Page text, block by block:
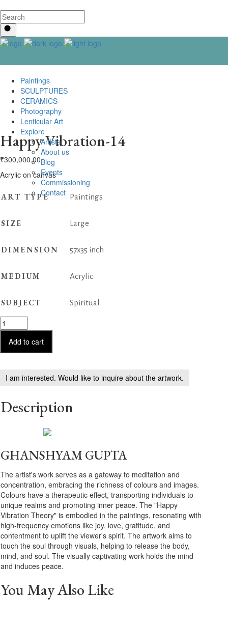
Paintings
SCULPTURES
CERAMICS
Photography
Lenticular Art
Explore
Artists
About us
Blog
Events
Commissioning
Contact us
Happy Vibration-14
₹300,000.00
Acrylic on canvas
ART TYPE Paintings
SIZE Large
DIMENSION 57x35 inch
MEDIUM Acrylic
SUBJECT Spiritual
Happy
Vibration-
quantity
Add to cart
I am interested. Would like to inquire about the artwork.
Description
GHANSHYAM GUPTA
The artist's work serves as a gateway to meditation and
concentration, embracing the richness of colours and images.
Colours have a therapeutic effect, transporting individuals to
unique realms and promoting inner peace. The "Happy
Vibration Theory" is embodied in the paintings, resonating with
high-frequency emotions like joy, love, gratitude, and
contentment to uplift the viewer's spirit. The artwork aims to
touch the soul through visuals, helping to release the body,
mind, and soul. The visually captivating work holds the mind
and induces peace.
You May Also Like